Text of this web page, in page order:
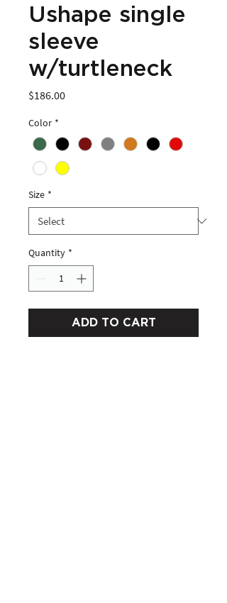
Ushape single
sleeve
w/turtleneck
$186.00Price
Color *
Size *
Quantity *
ADD TO CART